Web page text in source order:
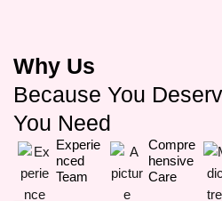
Why Us
Because You
You Need
Experie
Nced
Team
Compre
Hensive
Care